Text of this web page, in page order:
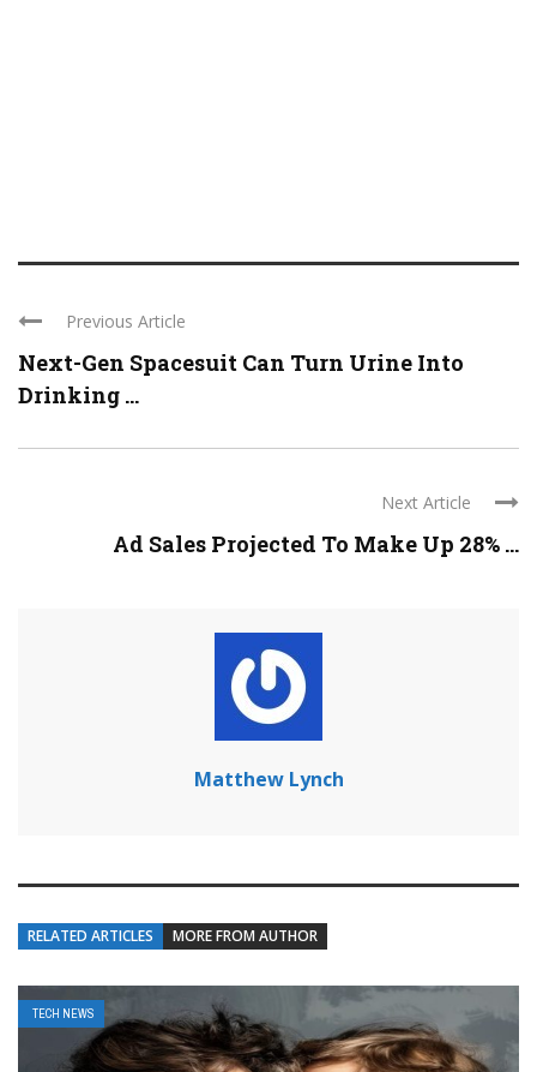
Previous Article
Next-Gen Spacesuit Can Turn Urine Into
Drinking ...
Next Article
Ad Sales Projected To Make Up 28% ...
Matthew Lynch
RELATED ARTICLES MORE FROM AUTHOR
TECH NEWS